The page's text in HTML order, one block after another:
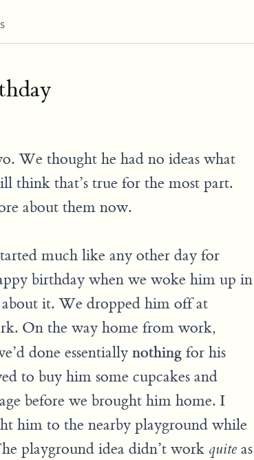
We thought he had no ideas what
think that’s true for the most part.
about them now.
much like any other day for
birthday when we woke him up in
it. We dropped him off at
On the way home from work,
done essentially nothing for his
to buy him some cupcakes and
before we brought him home. I
him to the nearby playground while
playground idea didn’t work quite as